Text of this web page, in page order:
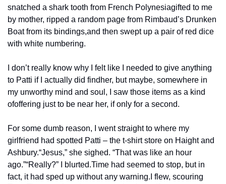
snatched a shark tooth from French Polynesiagifted to me
by mother, ripped a random page from Rimbaud’s Drunken
Boat from its bindings,and then swept up a pair of red dice
with white numbering.
I don’t really know why I felt like I needed to give anything
to Patti if I actually did find her, but maybe, somewhere in
my unworthy mind and soul, I saw those items as a kind
ofoffering just to be near her, if only for a second.
For some dumb reason, I went straight to where my
girlfriend had spotted Patti – the t-shirt store on Haight and
Ashbury.“Jesus,” she sighed. “That was like an hour
ago.”“Really?” I blurted.Time had seemed to stop, but in
fact, it had sped up without any warning. I flew, scouring